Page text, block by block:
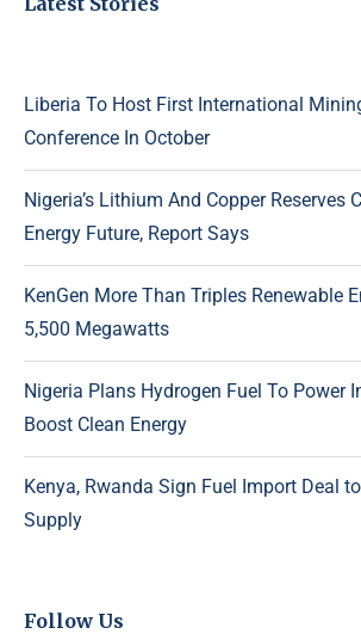
Liberia To Host First International
Conference In October
Nigeria’s Lithium And Copper Reserves
Energy Future, Report Says
KenGen More Than Triples Renewable
5,500 Megawatts
Nigeria Plans Hydrogen Fuel To Power
Boost Clean Energy
Kenya, Rwanda Sign Fuel Import Deal
Supply
Follow Us